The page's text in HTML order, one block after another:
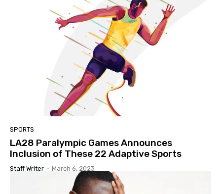
SPORTS
LA28 Paralympic Games Announces
Inclusion of These 22 Adaptive Sports
Staff Writer - March 6, 2023